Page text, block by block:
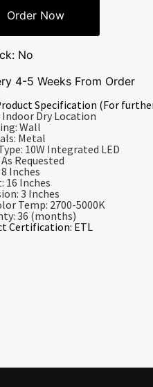
Order Now
No
4-5 Weeks From Order
Specification (For
Indoor Dry Location
Wall
Metal
10W Integrated LED
Requested
Inches
16 Inches
3 Inches
Temp: 2700-5000K
36 (months)
Certification: ETL